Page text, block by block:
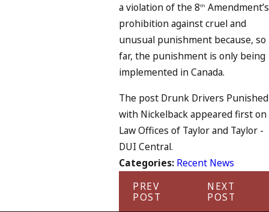
a violation of the 8th Amendment’s
prohibition against cruel and
unusual punishment because, so
far, the punishment is only being
implemented in Canada.
The post Drunk Drivers Punished
with Nickelback appeared first on
Law Offices of Taylor and Taylor -
DUI Central.
Categories: Recent News
PREV
POST
NEXT
POST